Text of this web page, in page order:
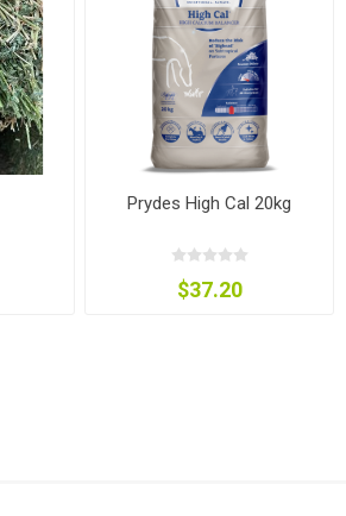
Prydes High Cal 20kg
$37.20